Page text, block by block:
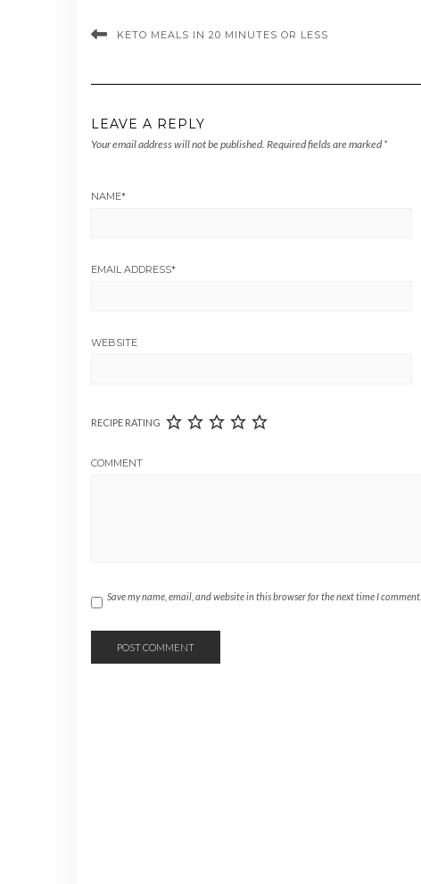
KETO MEALS IN 20 MINUTES OR LESS
LEAVE A REPLY
Your email address will not be published. Required fields are marked *
NAME*
EMAIL ADDRESS*
WEBSITE
RECIPE RATING
COMMENT
Save my name, email, and website in this browser for the next time I comment.